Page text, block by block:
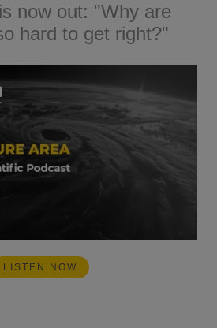
now out: "Why are
hard to get right?"
LISTEN NOW